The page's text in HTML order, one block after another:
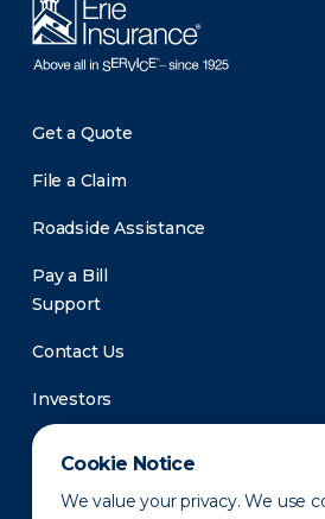
Cookie Notice
We value your privacy. We use
Get a Quote
File a Claim
Roadside Assistance
Pay a Bill
Support
Contact Us
Investors
Newsroom